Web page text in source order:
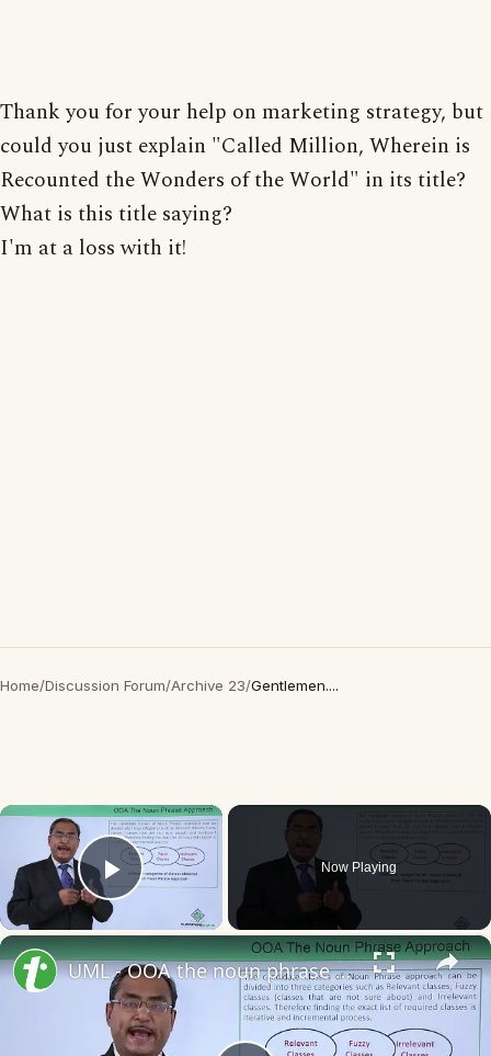
Thank you for your help on marketing strategy, but
could you just explain "Called Million, Wherein is
Recounted the Wonders of the World" in its title?
What is this title saying?
I'm at a loss with it!
Home/Discussion Forum/Archive 23/Gentlemen....
×
Play Video
Now Playing
×
UML - OOA the noun phrase approach